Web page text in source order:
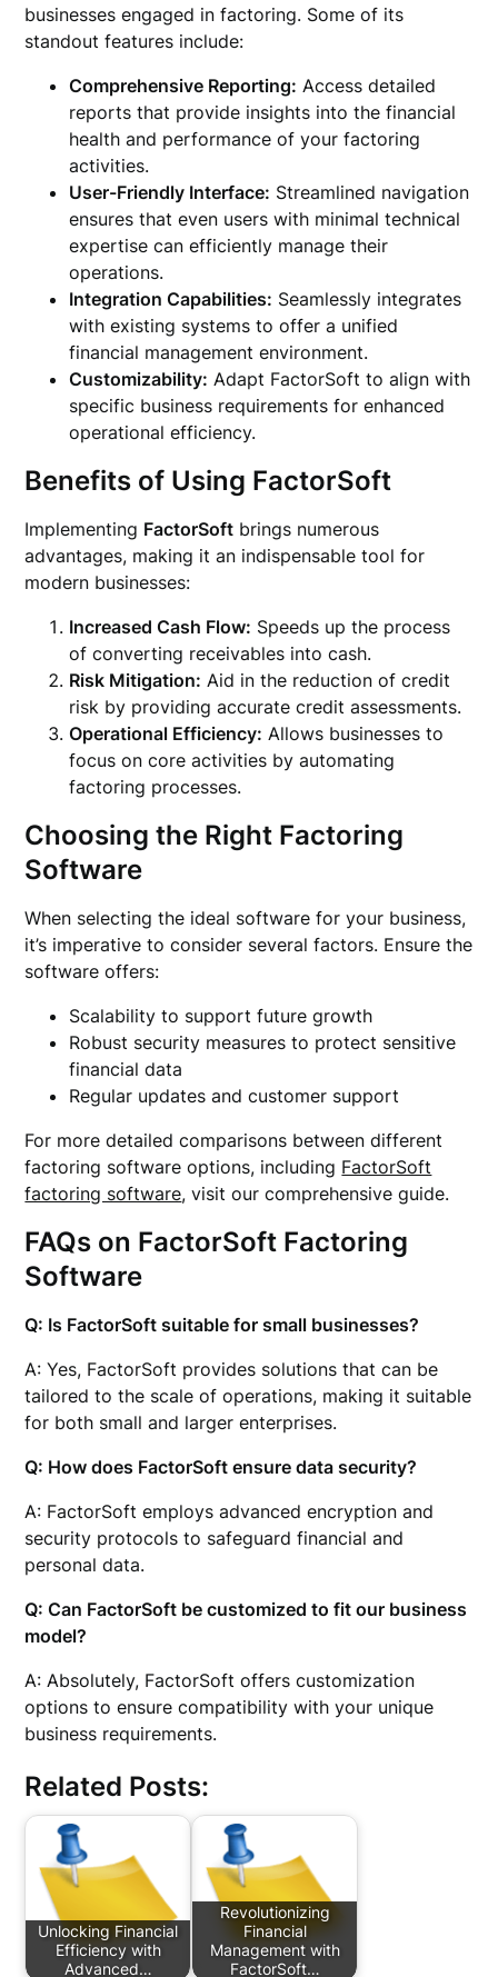
businesses engaged in factoring. Some of its
standout features include:
Comprehensive Reporting: Access detailed
reports that provide insights into the financial
health and performance of your factoring
activities.
User-Friendly Interface: Streamlined navigation
ensures that even users with minimal technical
expertise can efficiently manage their
operations.
Integration Capabilities: Seamlessly integrates
with existing systems to offer a unified
financial management environment.
Customizability: Adapt FactorSoft to align with
specific business requirements for enhanced
operational efficiency.
Benefits of Using FactorSoft
Implementing FactorSoft brings numerous
advantages, making it an indispensable tool for
modern businesses:
Increased Cash Flow: Speeds up the process
of converting receivables into cash.
Risk Mitigation: Aid in the reduction of credit
risk by providing accurate credit assessments.
Operational Efficiency: Allows businesses to
focus on core activities by automating
factoring processes.
Choosing the Right Factoring
Software
When selecting the ideal software for your business,
it’s imperative to consider several factors. Ensure the
software offers:
Scalability to support future growth
Robust security measures to protect sensitive
financial data
Regular updates and customer support
For more detailed comparisons between different
factoring software options, including FactorSoft
factoring software, visit our comprehensive guide.
FAQs on FactorSoft Factoring
Software
Q: Is FactorSoft suitable for small businesses?
A: Yes, FactorSoft provides solutions that can be
tailored to the scale of operations, making it suitable
for both small and larger enterprises.
Q: How does FactorSoft ensure data security?
A: FactorSoft employs advanced encryption and
security protocols to safeguard financial and
personal data.
Q: Can FactorSoft be customized to fit our business
model?
A: Absolutely, FactorSoft offers customization
options to ensure compatibility with your unique
business requirements.
Related Posts:
Unlocking Financial
Efficiency with
Advanced…
Revolutionizing
Financial
Management with
FactorSoft…